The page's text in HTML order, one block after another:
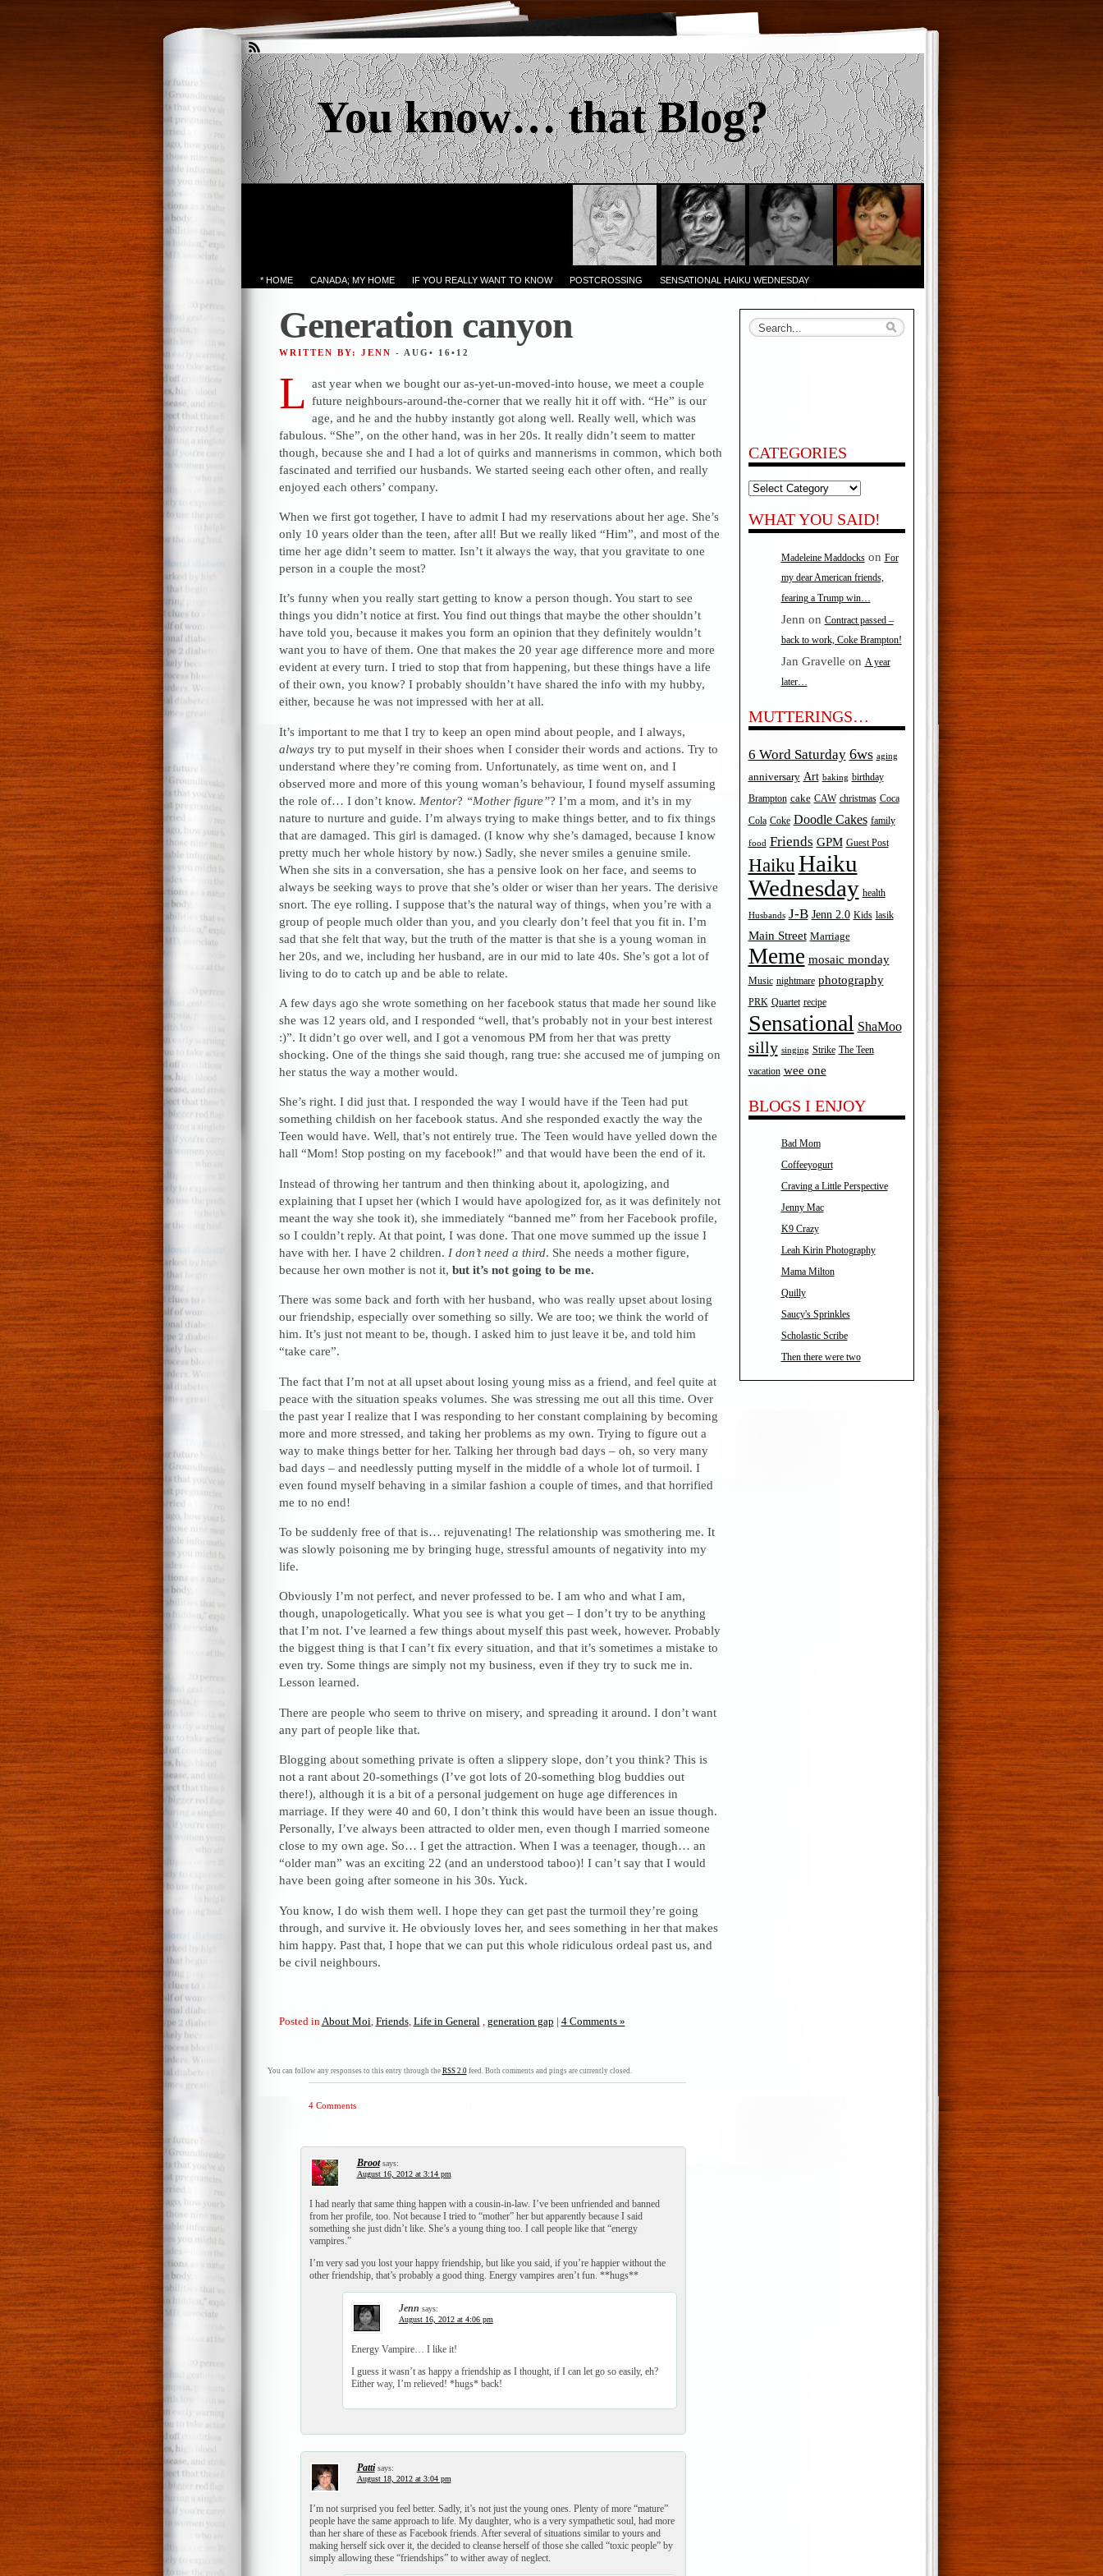
You know… that Blog?
* HOME CANADA; MY HOME IF YOU REALLY WANT TO KNOW POSTCROSSING SENSATIONAL HAIKU WEDNESDAY
Generation canyon
WRITTEN BY: JENN - AUG• 16•12
L ast year when we bought our as-yet-un-moved-into house, we meet a couple
future neighbours-around-the-corner that we really hit it off with. “He” is our
age, and he and the hubby instantly got along well. Really well, which was
fabulous. “She”, on the other hand, was in her 20s. It really didn’t seem to matter
though, because she and I had a lot of quirks and mannerisms in common, which both
fascinated and terrified our husbands. We started seeing each other often, and really
enjoyed each others’ company.
When we first got together, I have to admit I had my reservations about her age. She’s
only 10 years older than the teen, after all! But we really liked “Him”, and most of the
time her age didn’t seem to matter. Isn’t it always the way, that you gravitate to one
person in a couple the most?
It’s funny when you really start getting to know a person though. You start to see
things you didn’t notice at first. You find out things that maybe the other shouldn’t
have told you, because it makes you form an opinion that they definitely wouldn’t
want you to have of them. One that makes the 20 year age difference more and more
evident at every turn. I tried to stop that from happening, but these things have a life
of their own, you know? I probably shouldn’t have shared the info with my hubby,
either, because he was not impressed with her at all.
It’s important to me that I try to keep an open mind about people, and I always,
alwaystry to put myself in their shoes when I consider their words and actions. Try to
understand where they’re coming from. Unfortunately, as time went on, and I
observed more and more of this young woman’s behaviour, I found myself assuming
the role of… I don’t know. Mentor? “Mother figure”? I’m a mom, and it’s in my
nature to nurture and guide. I’m always trying to make things better, and to fix things
that are damaged. This girl is damaged. (I know why she’s damaged, because I know
pretty much her whole history by now.) Sadly, she never smiles a genuine smile.
When she sits in a conversation, she has a pensive look on her face, and seems to
always be seeking ways to prove that she’s older or wiser than her years. The derisive
snort. The eye rolling. I suppose that’s the natural way of things, when you’re with a
group of people much older than you, and you clearly don’t feel that you fit in. I’m
sad that she felt that way, but the truth of the matter is that she is a young woman in
her 20s, and we, including her husband, are in our mid to late 40s. She’s got a lot of
living to do to catch up and be able to relate.
A few days ago she wrote something on her facebook status that made her sound like
she was 12 years old, and I responded “well, that’s probably not in your best interest
:)”. It didn’t go over well, and I got a venomous PM from her that was pretty
shocking. One of the things she said though, rang true: she accused me of jumping on
her status the way a mother would.
She’s right. I did just that. I responded the way I would have if the Teen had put
something childish on her facebook status. And she responded exactly the way the
Teen would have. Well, that’s not entirely true. The Teen would have yelled down the
hall “Mom! Stop posting on my facebook!” and that would have been the end of it.
Instead of throwing her tantrum and then thinking about it, apologizing, and
explaining that I upset her (which I would have apologized for, as it was definitely not
meant the way she took it), she immediately “banned me” from her Facebook profile,
so I couldn’t reply. At that point, I was done. That one move summed up the issue I
have with her. I have 2 children. I don’t need a third. She needs a mother figure,
because her own mother is not it, but it’s not going to be me.
There was some back and forth with her husband, who was really upset about losing
our friendship, especially over something so silly. We are too; we think the world of
him. It’s just not meant to be, though. I asked him to just leave it be, and told him
“take care”.
The fact that I’m not at all upset about losing young miss as a friend, and feel quite at
peace with the situation speaks volumes. She was stressing me out all this time. Over
the past year I realize that I was responding to her constant complaining by becoming
more and more stressed, and taking her problems as my own. Trying to figure out a
way to make things better for her. Talking her through bad days – oh, so very many
bad days – and needlessly putting myself in the middle of a whole lot of turmoil. I
even found myself behaving in a similar fashion a couple of times, and that horrified
me to no end!
To be suddenly free of that is… rejuvenating! The relationship was smothering me. It
was slowly poisoning me by bringing huge, stressful amounts of negativity into my
life.
Obviously I’m not perfect, and never professed to be. I am who and what I am,
though, unapologetically. What you see is what you get – I don’t try to be anything
that I’m not. I’ve learned a few things about myself this past week, however. Probably
the biggest thing is that I can’t fix every situation, and that it’s sometimes a mistake to
even try. Some things are simply not my business, even if they try to suck me in.
Lesson learned.
There are people who seem to thrive on misery, and spreading it around. I don’t want
any part of people like that.
Blogging about something private is often a slippery slope, don’t you think? This is
not a rant about 20-somethings (I’ve got lots of 20-something blog buddies out
there!), although it is a bit of a personal judgement on huge age differences in
marriage. If they were 40 and 60, I don’t think this would have been an issue though.
Personally, I’ve always been attracted to older men, even though I married someone
close to my own age. So… I get the attraction. When I was a teenager, though… an
“older man” was an exciting 22 (and an understood taboo)! I can’t say that I would
have been going after someone in his 30s. Yuck.
You know, I do wish them well. I hope they can get past the turmoil they’re going
through, and survive it. He obviously loves her, and sees something in her that makes
him happy. Past that, I hope that we can put this whole ridiculous ordeal past us, and
be civil neighbours.
Posted inAbout Moi, Friends, Life in General, generation gap | 4 Comments »
You can follow any responses to this entry through the RSS 2.0feed. Both comments and pings are currently closed.
4 Comments
Broot says:
August 16, 2012 at 3:14 pm
I had nearly that same thing happen with a cousin-in-law. I’ve been unfriended and banned
from her profile, too. Not because I tried to “mother” her but apparently because I said
something she just didn’t like. She’s a young thing too. I call people like that “energy
vampires.”
I’m very sad you lost your happy friendship, but like you said, if you’re happier without the
other friendship, that’s probably a good thing. Energy vampires aren’t fun. **hugs**
Jenn says:
August 16, 2012 at 4:06 pm
Energy Vampire… I like it!
I guess it wasn’t as happy a friendship as I thought, if I can let go so easily, eh?
Either way, I’m relieved! *hugs* back!
Patti says:
August 18, 2012 at 3:04 pm
I’m not surprised you feel better. Sadly, it’s not just the young ones. Plenty of more “mature”
people have the same approach to life. My daughter, who is a very sympathetic soul, had more
than her share of these as Facebook friends. After several of situations similar to yours and
making herself sick over it, the decided to cleanse herself of those she called “toxic people” by
simply allowing these “friendships” to wither away of neglect.
CATEGORIES
Categories
WHAT YOU SAID!
Madeleine Maddockson For
my dear American friends,
fearing a Trump win…
Jenn on Contract passed –
back to work, Coke Brampton!
Jan Gravelle on A year
later…
MUTTERINGS…
6 Word Saturday 6ws aging
anniversary Art baking birthday
Brampton cake CAW christmas Coca
Cola Coke Doodle Cakes family
food Friends GPM Guest Post
Haiku Haiku
Wednesday health
Husbands J-B Jenn 2.0 Kids lasik
Main Street Marriage
Meme mosaic monday
Music nightmare photography
PRK Quartet recipe
Sensational ShaMoo
silly singing Strike The Teen
vacation wee one
BLOGS I ENJOY
Bad Mom
Coffeeyogurt
Craving a Little Perspective
Jenny Mac
K9 Crazy
Leah Kirin Photography
Mama Milton
Quilly
Saucy's Sprinkles
Scholastic Scribe
Then there were two